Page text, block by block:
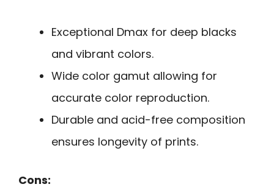
Exceptional Dmax for deep blacks
and vibrant colors.
Wide color gamut allowing for
accurate color reproduction.
Durable and acid-free composition
ensures longevity of prints.
Cons: